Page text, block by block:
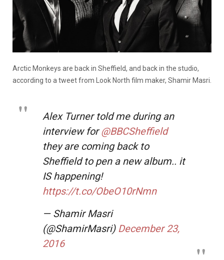
Arctic Monkeys are back in Sheffield, and back in the studio,
according to a tweet from Look North film maker, Shamir Masri.
Alex Turner told me during an
interview for@BBCSheffield
they are coming back to
Sheffield to pen a new album.. it
IS happening!
https://t.co/ObeO10rNmn
— Shamir Masri
(@ShamirMasri) December 23,
2016